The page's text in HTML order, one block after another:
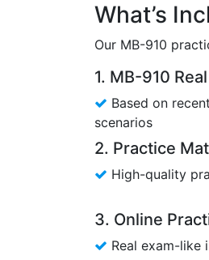
What’s
Our MB-910
1. MB-910
Based on
scenarios
2. Practice
High-quality
3. Online
Real exam-like